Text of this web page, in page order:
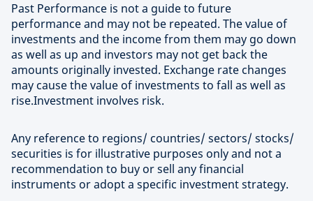
Past Performance is not a guide to future
performance and may not be repeated. The value of
investments and the income from them may go down
as well as up and investors may not get back the
amounts originally invested. Exchange rate changes
may cause the value of investments to fall as well as
rise.Investment involves risk.
Any reference to regions/ countries/ sectors/ stocks/
securities is for illustrative purposes only and not a
recommendation to buy or sell any financial
instruments or adopt a specific investment strategy.